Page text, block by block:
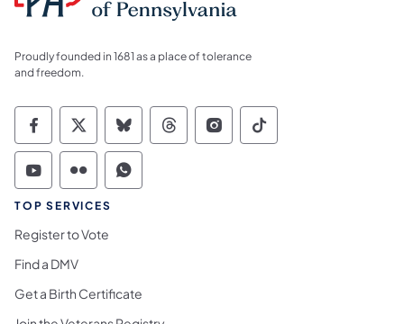
Proudly founded in 1681 as a place of tolerance
and freedom.
Commonwealth of Pennsylvania Social
Commonwealth of Pennsylvania
Commonwealth of Pennsylvania
Commonwealth of
Commonwealth of
Commonwealth
Commonwealth of Pennsylvania Social
Commonwealth of Pennsylvania
Commonwealth of Pennsylvania
TOP SERVICES
Register to Vote
Find a DMV
Get a Birth Certificate